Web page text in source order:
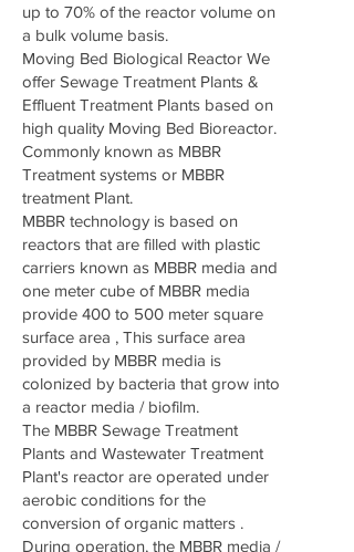
up to 70% of the reactor volume on
a bulk volume basis.
Moving Bed Biological Reactor We
offer Sewage Treatment Plants &
Effluent Treatment Plants based on
high quality Moving Bed Bioreactor.
Commonly known as MBBR
Treatment systems or MBBR
treatment Plant.
MBBR technology is based on
reactors that are filled with plastic
carriers known as MBBR media and
one meter cube of MBBR media
provide 400 to 500 meter square
surface area , This surface area
provided by MBBR media is
colonized by bacteria that grow into
a reactor media / biofilm.
The MBBR Sewage Treatment
Plants and Wastewater Treatment
Plant's reactor are operated under
aerobic conditions for the
conversion of organic matters .
During operation, the MBBR media /